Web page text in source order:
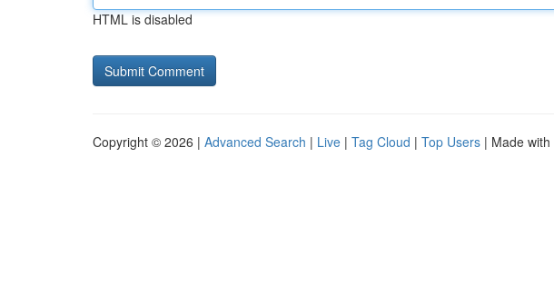
HTML is disabled
Copyright © 2026 | Advanced Search | Live | Tag Cloud | Top Users | Made with